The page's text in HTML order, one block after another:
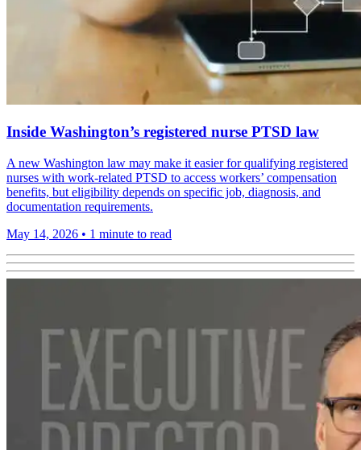
Inside Washington’s registered nurse PTSD law
A new Washington law may make it easier for qualifying registered
nurses with work-related PTSD to access workers’ compensation
benefits, but eligibility depends on specific job, diagnosis, and
documentation requirements.
May 14, 2026 • 1 minute to read